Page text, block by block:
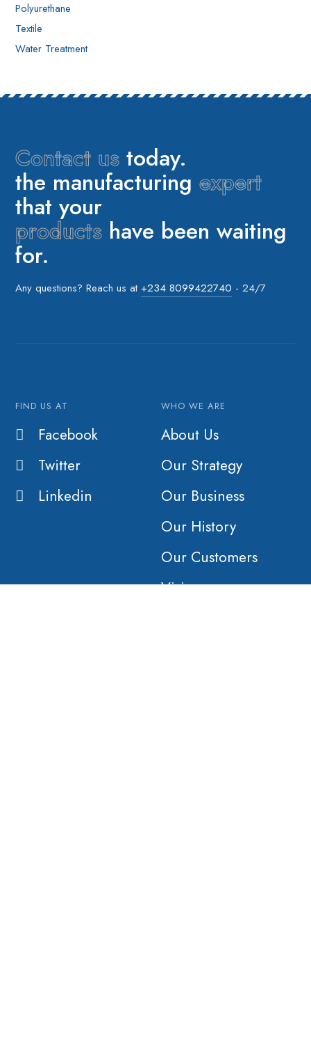
Polyurethane
Textile
Water Treatment
Contact us today.
the manufacturingexpert
that your
products have been waiting
for.
Any questions? Reach us at+234 8099422740 - 24/7
FIND US AT
Facebook
Twitter
Linkedin
WHO WE ARE
About Us
Our Strategy
Our Business
Our History
Our Customers
Vision